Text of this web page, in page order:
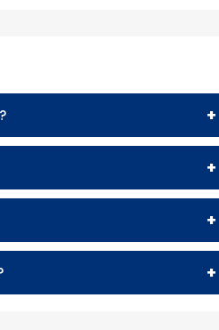
+
+
+
+